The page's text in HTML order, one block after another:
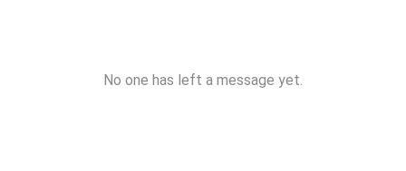
No one has left a message yet.